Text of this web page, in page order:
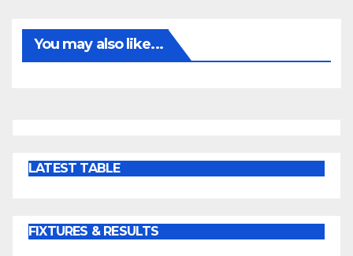
You may also like...
LATEST TABLE
FIXTURES & RESULTS